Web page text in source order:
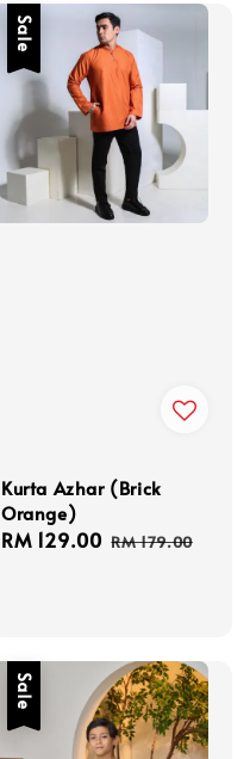
Sale
Kurta Azhar (Brick
Orange)
Sale
RM 129.00 Regular
RM 179.00
Sale